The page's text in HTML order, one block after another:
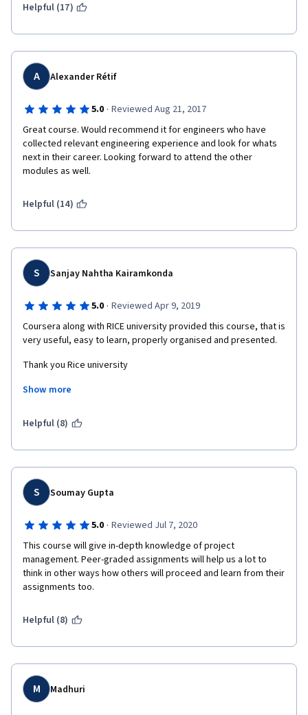
Helpful (17)
A Alexander Rétif
5.0 · Reviewed Aug 21, 2017
Great course. Would recommend it for engineers who have
collected relevant engineering experience and look for whats
next in their career. Looking forward to attend the other
modules as well.
Helpful (14)
S Sanjay Nahtha Kairamkonda
5.0 · Reviewed Apr 9, 2019
Coursera along with RICE university provided this course, that is
very useful, easy to learn, properly organised and presented.
Thank you Rice university
Thank you coursera and I don't words to praise you. I love it.
Show more
Helpful (8)
S Soumay Gupta
5.0 · Reviewed Jul 7, 2020
This course will give in-depth knowledge of project
management. Peer-graded assignments will help us a lot to
think in other ways how others will proceed and learn from their
assignments too.
Helpful (8)
M Madhuri